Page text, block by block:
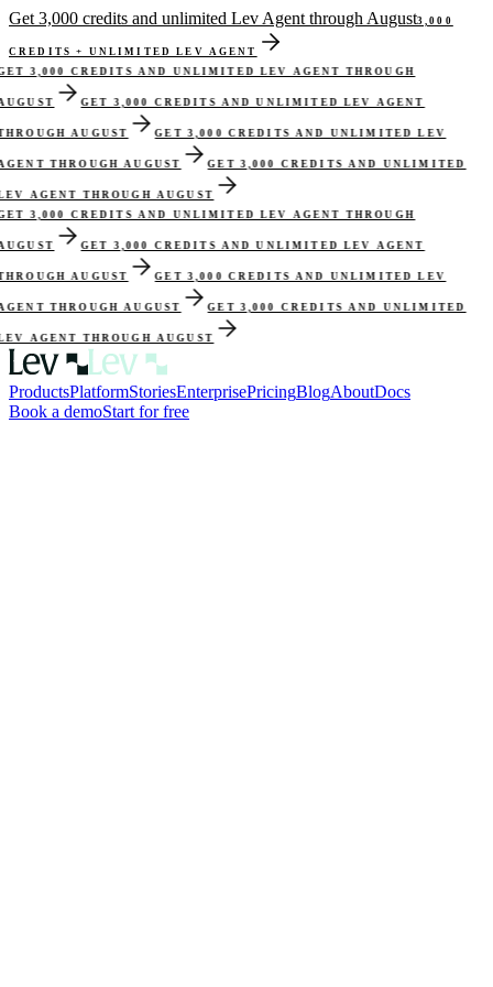
Get 3,000 credits and unlimited Lev Agent through August3,000
CREDITS + UNLIMITED LEV AGENT
3,000 CREDITS AND UNLIMITED LEV AGENT THROUGH
GET 3,000 CREDITS AND UNLIMITED LEV AGENT
AUGUST GET 3,000 CREDITS AND UNLIMITED LEV
THROUGH AUGUST GET 3,000 CREDITS AND UNLIMITED
AGENT THROUGH AUGUST
3,000 CREDITS AND UNLIMITED LEV AGENT THROUGH
GET 3,000 CREDITS AND UNLIMITED LEV AGENT
AUGUST GET 3,000 CREDITS AND UNLIMITED LEV
THROUGH AUGUST GET 3,000 CREDITS AND UNLIMITED
AGENT THROUGH AUGUST
ProductsPlatformStoriesEnterprisePricingBlogAboutDocs
Book a demoStart for free